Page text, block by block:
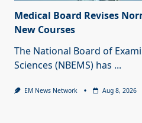
Medical Board Revises
New Courses
The National Board of
Sciences (NBEMS) has ...
EM News Network Aug 8, 2026